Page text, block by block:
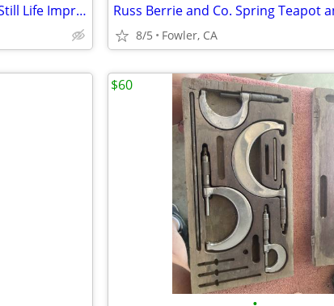
Early 21st Century Oil on Board Still Life Impressionist Style Bell Pe
8/5 Fowler, CA
$60